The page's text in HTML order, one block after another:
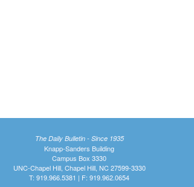
The Daily Bulletin - Since 1935
Knapp-Sanders Building
Campus Box 3330
UNC-Chapel Hill, Chapel Hill, NC 27599-3330
T: 919.966.5381 | F: 919.962.0654